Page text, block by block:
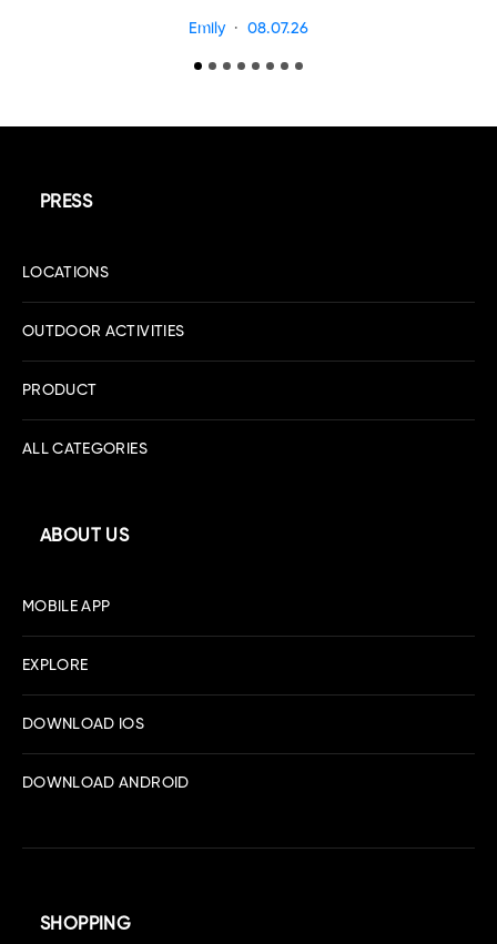
Emily 08.07.26
PRESS
LOCATIONS
OUTDOOR ACTIVITIES
PRODUCT
ALL CATEGORIES
ABOUT US
MOBILE APP
EXPLORE
DOWNLOAD IOS
DOWNLOAD ANDROID
SHOPPING